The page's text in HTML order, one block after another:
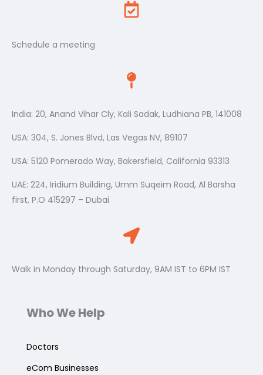
Schedule a meeting
India: 20, Anand Vihar Cly, Kali Sadak, Ludhiana PB, 141008
USA: 304, S. Jones Blvd, Las Vegas NV, 89107
USA: 5120 Pomerado Way, Bakersfield, California 93313
UAE: 224, Iridium Building, Umm Suqeim Road, Al Barsha
first, P.O 415297 – Dubai
Walk in Monday through Saturday, 9AM IST to 6PM IST
Who We Help
Doctors
eCom Businesses